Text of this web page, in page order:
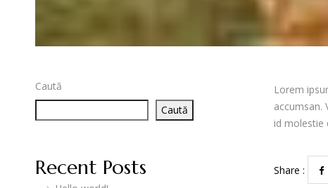
Caută
Caută
Recent Posts
Lorem
accumsan.
id molestie
Share :